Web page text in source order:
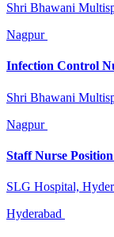
Shri Bhawani
Nagpur
Infection Control
Shri Bhawani
Nagpur
Staff Nurse
SLG Hospital,
Hyderabad